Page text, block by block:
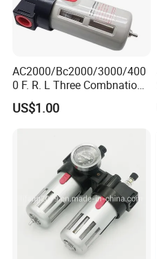
AC2000/Bc2000/3000/400
0 F. R. L Three Combnation
Pneumatic Air Source
Treatment
US$1.00